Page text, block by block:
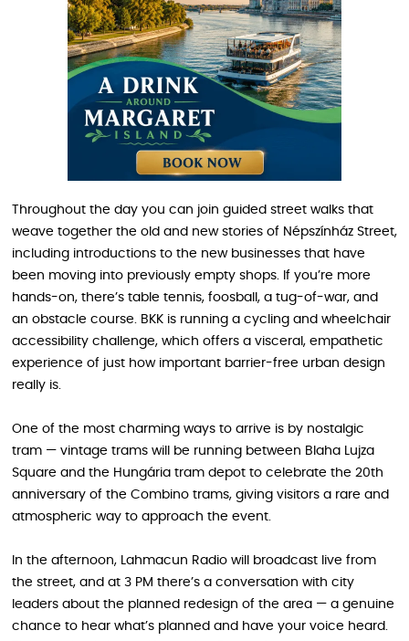
Throughout the day you can join guided street walks that
weave together the old and new stories of Népszínház Street,
including introductions to the new businesses that have
been moving into previously empty shops. If you’re more
hands-on, there’s table tennis, foosball, a tug-of-war, and
an obstacle course. BKK is running a cycling and wheelchair
accessibility challenge, which offers a visceral, empathetic
experience of just how important barrier-free urban design
really is.
One of the most charming ways to arrive is by nostalgic
tram — vintage trams will be running between Blaha Lujza
Square and the Hungária tram depot to celebrate the 20th
anniversary of the Combino trams, giving visitors a rare and
atmospheric way to approach the event.
In the afternoon, Lahmacun Radio will broadcast live from
the street, and at 3 PM there’s a conversation with city
leaders about the planned redesign of the area — a genuine
chance to hear what’s planned and have your voice heard.